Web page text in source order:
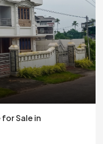
Sale in